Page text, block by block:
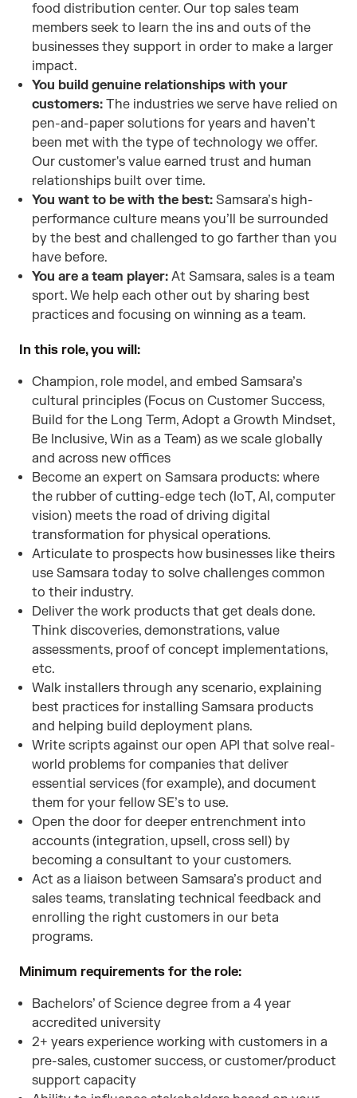
food distribution center. Our top sales team
members seek to learn the ins and outs of the
businesses they support in order to make a larger
impact.
You build genuine relationships with your
customers: The industries we serve have relied on
pen-and-paper solutions for years and haven’t
been met with the type of technology we offer.
Our customer's value earned trust and human
relationships built over time.
You want to be with the best: Samsara’s high-
performance culture means you’ll be surrounded
by the best and challenged to go farther than you
have before.
You are a team player: At Samsara, sales is a team
sport. We help each other out by sharing best
practices and focusing on winning as a team.
In this role, you will:
Champion, role model, and embed Samsara’s
cultural principles (Focus on Customer Success,
Build for the Long Term, Adopt a Growth Mindset,
Be Inclusive, Win as a Team) as we scale globally
and across new offices
Become an expert on Samsara products: where
the rubber of cutting-edge tech (IoT, AI, computer
vision) meets the road of driving digital
transformation for physical operations.
Articulate to prospects how businesses like theirs
use Samsara today to solve challenges common
to their industry.
Deliver the work products that get deals done.
Think discoveries, demonstrations, value
assessments, proof of concept implementations,
etc.
Walk installers through any scenario, explaining
best practices for installing Samsara products
and helping build deployment plans.
Write scripts against our open API that solve real-
world problems for companies that deliver
essential services (for example), and document
them for your fellow SE’s to use.
Open the door for deeper entrenchment into
accounts (integration, upsell, cross sell) by
becoming a consultant to your customers.
Act as a liaison between Samsara’s product and
sales teams, translating technical feedback and
enrolling the right customers in our beta
programs.
Minimum requirements for the role:
Bachelors’ of Science degree from a 4 year
accredited university
2+ years experience working with customers in a
pre-sales, customer success, or customer/product
support capacity